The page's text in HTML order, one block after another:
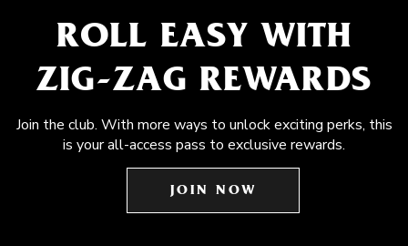
ROLL EASY WITH
ZIG-ZAG REWARDS
Join the club. With more ways to unlock exciting perks, this
is your all-access pass to exclusive rewards.
JOIN NOW